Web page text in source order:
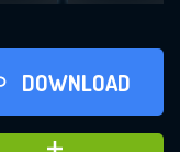
DOWNLOAD